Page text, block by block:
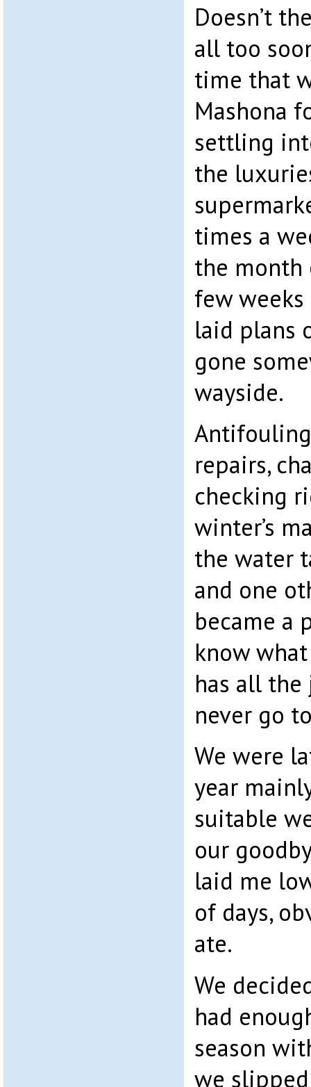
Doesn’t
all too
time that
Mashona
settling
the
times a
the month
few
laid plans
gone
wayside.
repairs,
checking
winter’s
the water
and one
became a
know
has all
never go
We were
year
suitable
our
laid me
of days,
ate.
We
had
season
we